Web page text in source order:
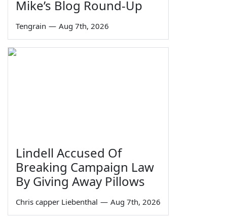
Mike’s Blog Round-Up
Tengrain — Aug 7th, 2026
Lindell Accused Of
Breaking Campaign Law
By Giving Away Pillows
Chris capper Liebenthal — Aug 7th, 2026